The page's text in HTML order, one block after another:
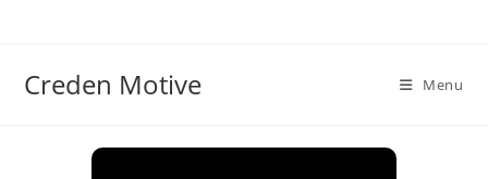
Creden Motive Menu